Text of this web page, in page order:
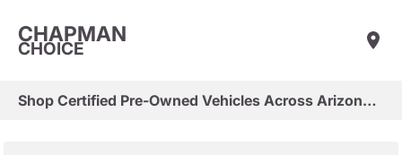
CHAPMAN
CHOICE
Shop Certified Pre-Owned Vehicles Across Arizona & Las Vegas